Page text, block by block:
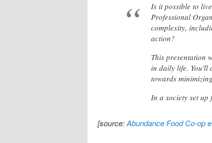
Is it possible to
Professional
complexity,
action?
This presentation
in daily life. You'll
towards
In a society set
[source:Abundance Food Co-op